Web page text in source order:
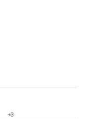
+3